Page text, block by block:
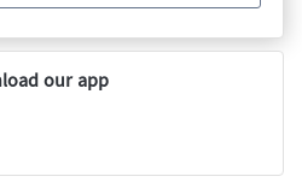
our app